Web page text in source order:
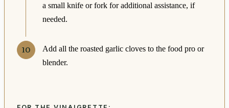
a small knife or fork for additional assistance, if
needed.
Add all the roasted garlic cloves to the food pro or
blender.